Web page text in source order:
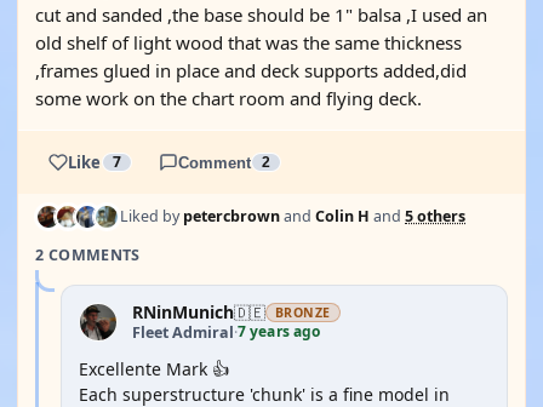
cut and sanded ,the base should be 1" balsa ,I used an
old shelf of light wood that was the same thickness
,frames glued in place and deck supports added,did
some work on the chart room and flying deck.
Like 7 Comment 2
Liked bypetercbrownand Colin H and 5 others
2 COMMENTS
RNinMunich🇩🇪 BRONZE
Fleet Admiral·7 years ago
Excellente Mark 👍
Each superstructure 'chunk' is a fine model in